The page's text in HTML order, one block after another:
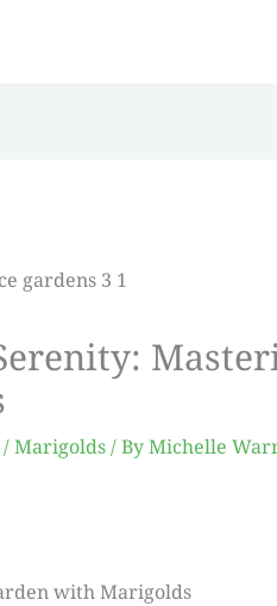
/Marigolds/ ByMichelle
with Marigolds